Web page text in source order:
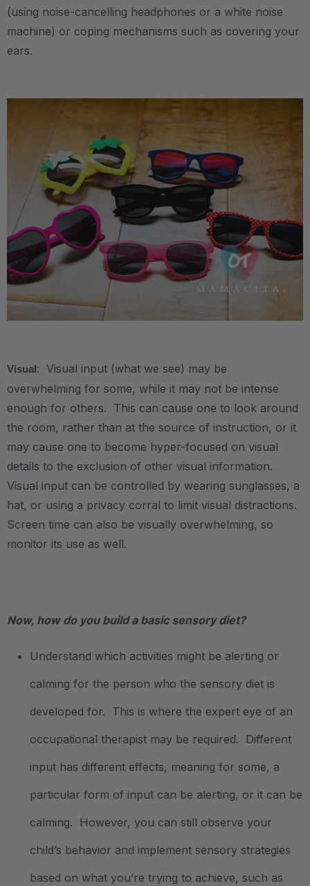
(using noise-cancelling headphones or a white noise
machine) or coping mechanisms such as covering your
ears.
Visual: Visual input (what we see) may be
overwhelming for some, while it may not be intense
enough for others. This can cause one to look around
the room, rather than at the source of instruction, or it
may cause one to become hyper-focused on visual
details to the exclusion of other visual information.
Visual input can be controlled by wearing sunglasses, a
hat, or using a privacy corral to limit visual distractions.
Screen time can also be visually overwhelming, so
monitor its use as well.
Now, how do you build a basic sensory diet?
Understand which activities might be alerting or
calming for the person who the sensory diet is
developed for. This is where the expert eye of an
occupational therapist may be required. Different
input has different effects, meaning for some, a
particular form of input can be alerting, or it can be
calming. However, you can still observe your
child’s behavior and implement sensory strategies
based on what you’re trying to achieve, such as